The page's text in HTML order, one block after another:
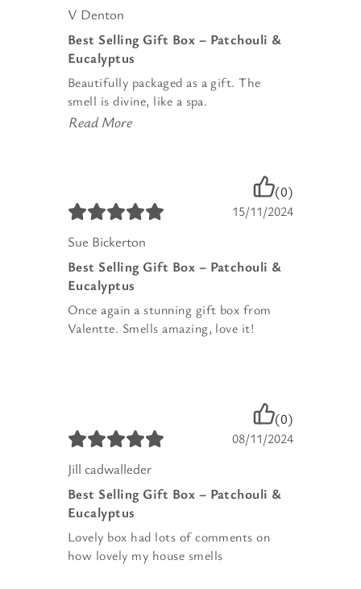
V Denton
Best Selling Gift Box – Patchouli &
Eucalyptus
Beautifully packaged as a gift. The
smell is divine, like a spa.
Read More
(0)
15/11/2024
Sue Bickerton
Best Selling Gift Box – Patchouli &
Eucalyptus
Once again a stunning gift box from
Valentte. Smells amazing, love it!
(0)
08/11/2024
Jill cadwalleder
Best Selling Gift Box – Patchouli &
Eucalyptus
Lovely box had lots of comments on
how lovely my house smells